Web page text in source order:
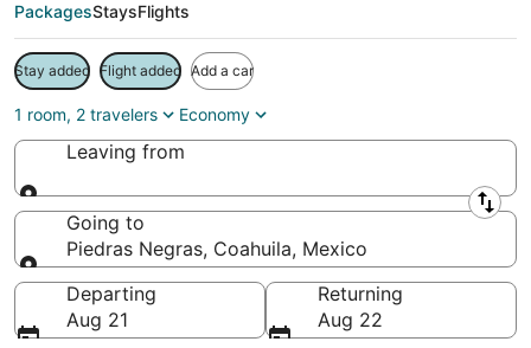
PackagesStaysFlights
Stay added Flight added Add a car
1 room, 2 travelers Economy
Leaving from
Leaving from
Going to
Piedras Negras, Coahuila, Mexico
Going to
Departing
Aug 21
Returning
Aug 22